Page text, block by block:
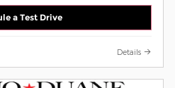
a Test Drive
Details